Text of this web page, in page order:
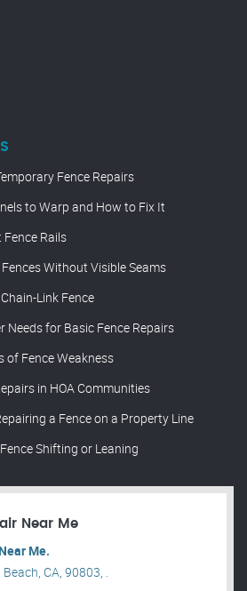
Fence Repairs
to Warp and How to Fix It
Rails
Without Visible Seams
Link Fence
Needs for Basic Fence Repairs
of Fence Weakness
in HOA Communities
a Fence on a Property Line
Shifting or Leaning
Near Me
Me.
CA, 90803, .